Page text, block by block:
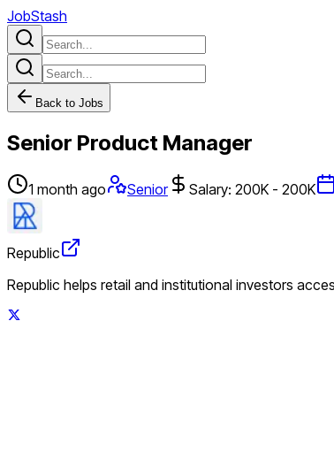
JobStash
Back to Jobs
Senior Product Manager
1 month ago Senior Salary: 200K - 200K
Republic
Republic helps retail and institutional investors